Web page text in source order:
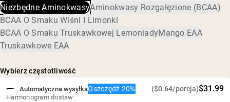
Stosunek 2:1:1 L-Leucyny, L-Izoleucyny i L-Waliny
Wegański, bezglutenowy, bez soi
słonecznikowa
Niezbędne AminokwasyAminokwasy Rozgałęzione (BCAA)
BCAA O Smaku Wiśni I Limonki
BCAA O Smaku Truskawkowej LemoniadyMango EAA
Truskawkowe EAA
Wybierz częstotliwość
Automatyczna wysyłkaOszczędź 20% ($0.64/porcja)$31.99
Harmonogram dostaw: